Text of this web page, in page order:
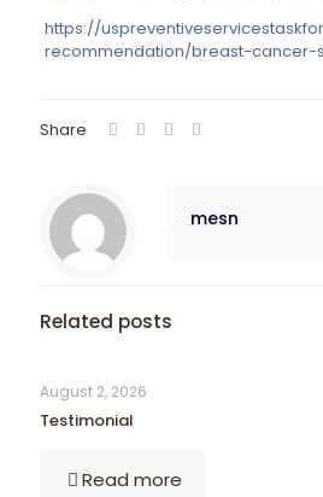
https://
recommendation/breast-cancer-
Share
mesn
Related posts
August 2, 2026
Testimonial
Read more